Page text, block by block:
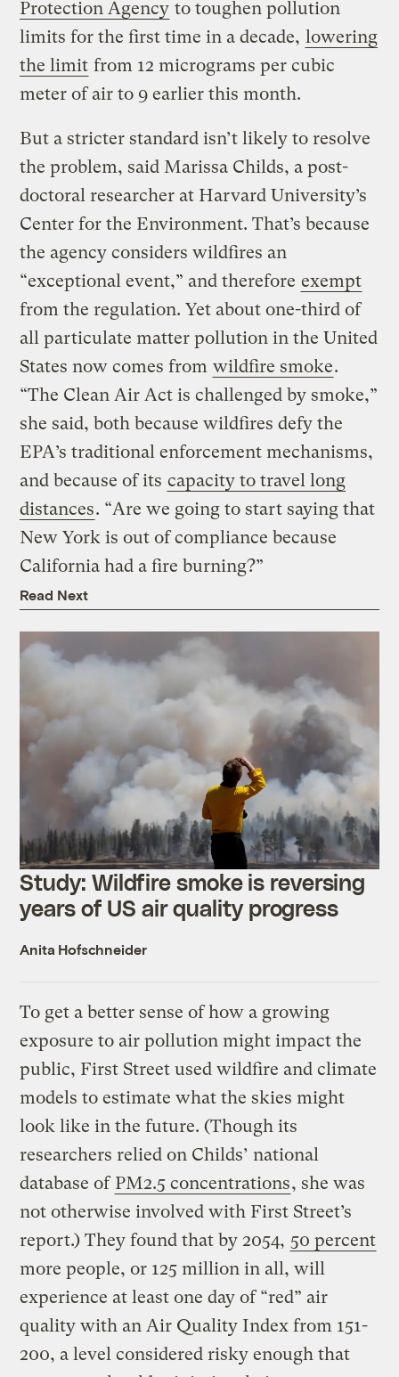
Protection Agency to toughen pollution
limits for the first time in a decade, lowering
the limit from 12 micrograms per cubic
meter of air to 9 earlier this month.
But a stricter standard isn’t likely to resolve
the problem, said Marissa Childs, a post-
doctoral researcher at Harvard University’s
Center for the Environment. That’s because
the agency considers wildfires an
“exceptional event,” and therefore exempt
from the regulation. Yet about one-third of
all particulate matter pollution in the United
States now comes from wildfire smoke.
“The Clean Air Act is challenged by smoke,”
she said, both because wildfires defy the
EPA’s traditional enforcement mechanisms,
and because of its capacity to travel long
distances. “Are we going to start saying that
New York is out of compliance because
California had a fire burning?”
Read Next
Study: Wildfire smoke is reversing
years of US air quality progress
Anita Hofschneider
To get a better sense of how a growing
exposure to air pollution might impact the
public, First Street used wildfire and climate
models to estimate what the skies might
look like in the future. (Though its
researchers relied on Childs’ national
database of PM2.5 concentrations, she was
not otherwise involved with First Street’s
report.) They found that by 2054, 50 percent
more people, or 125 million in all, will
experience at least one day of “red” air
quality with an Air Quality Index from 151-
200, a level considered risky enough that